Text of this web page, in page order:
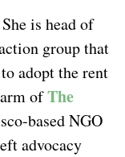
is head of
group that
adopt the rent
ofThe
based NGO
advocacy